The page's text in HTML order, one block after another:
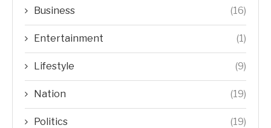
Business (16)
Entertainment (1)
Lifestyle (9)
Nation (19)
Politics (19)